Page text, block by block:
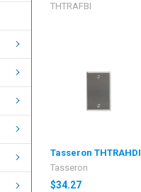
THTRAFBI
Tasseron THTRAHDI
Tasseron
$34.27